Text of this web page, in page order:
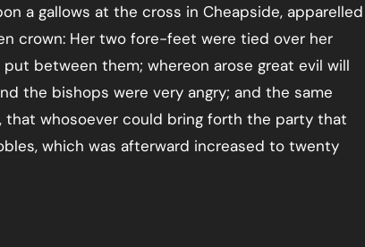
a gallows at the cross in Cheapside, apparelled
crown: Her two fore-feet were tied over her
between them; whereon arose great evil will
the bishops were very angry; and the same
that whosoever could bring forth the party that
which was afterward increased to twenty